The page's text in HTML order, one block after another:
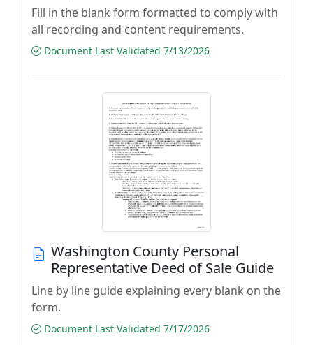
Fill in the blank form formatted to comply with
all recording and content requirements.
Document Last Validated 7/13/2026
Washington County Personal
Representative Deed of Sale Guide
Line by line guide explaining every blank on the
form.
Document Last Validated 7/17/2026